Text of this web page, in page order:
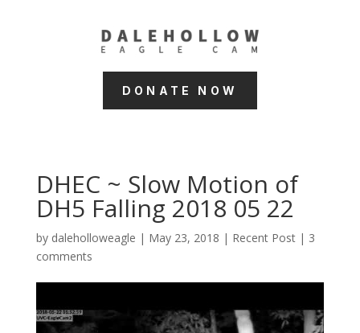
DONATE NOW
DHEC ~ Slow Motion of
DH5 Falling 2018 05 22
by daleholloweagle | May 23, 2018 | Recent Post| 3
comments